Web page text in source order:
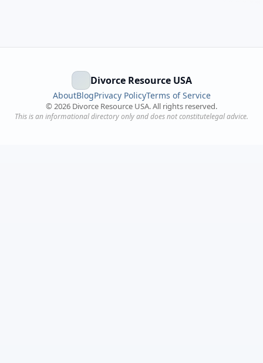
Divorce Resource USA
AboutBlogPrivacy PolicyTerms of Service
© 2026 Divorce Resource USA. All rights reserved.
This is an informational directory only and does not constitutelegal advice.